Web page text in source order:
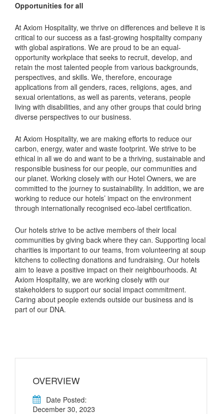
Opportunities for all
At Axiom Hospitality, we thrive on differences and believe it is
critical to our success as a fast-growing hospitality company
with global aspirations. We are proud to be an equal-
opportunity workplace that seeks to recruit, develop, and
retain the most talented people from various backgrounds,
perspectives, and skills. We, therefore, encourage
applications from all genders, races, religions, ages, and
sexual orientations, as well as parents, veterans, people
living with disabilities, and any other groups that could bring
diverse perspectives to our business.
At Axiom Hospitality, we are making efforts to reduce our
carbon, energy, water and waste footprint. We strive to be
ethical in all we do and want to be a thriving, sustainable and
responsible business for our people, our communities and
our planet. Working closely with our Hotel Owners, we are
committed to the journey to sustainability. In addition, we are
working to reduce our hotels’ impact on the environment
through internationally recognised eco-label certification.
Our hotels strive to be active members of their local
communities by giving back where they can. Supporting local
charities is important to our teams, from volunteering at soup
kitchens to collecting donations and fundraising. Our hotels
aim to leave a positive impact on their neighbourhoods. At
Axiom Hospitality, we are working closely with our
stakeholders to support our social impact commitment.
Caring about people extends outside our business and is
part of our DNA.
OVERVIEW
Date Posted:
December 30, 2023